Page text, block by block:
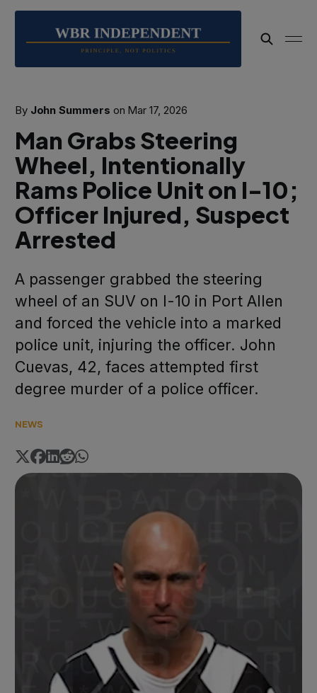
By John Summers on Mar 17, 2026
Man Grabs Steering
Wheel, Intentionally
Rams Police Unit on I-10;
Officer Injured, Suspect
Arrested
A passenger grabbed the steering
wheel of an SUV on I-10 in Port Allen
and forced the vehicle into a marked
police unit, injuring the officer. John
Cuevas, 42, faces attempted first
degree murder of a police officer.
NEWS